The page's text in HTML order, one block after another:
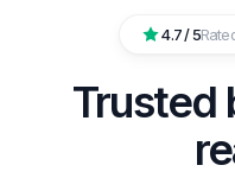
4.7 / 5
Trusted